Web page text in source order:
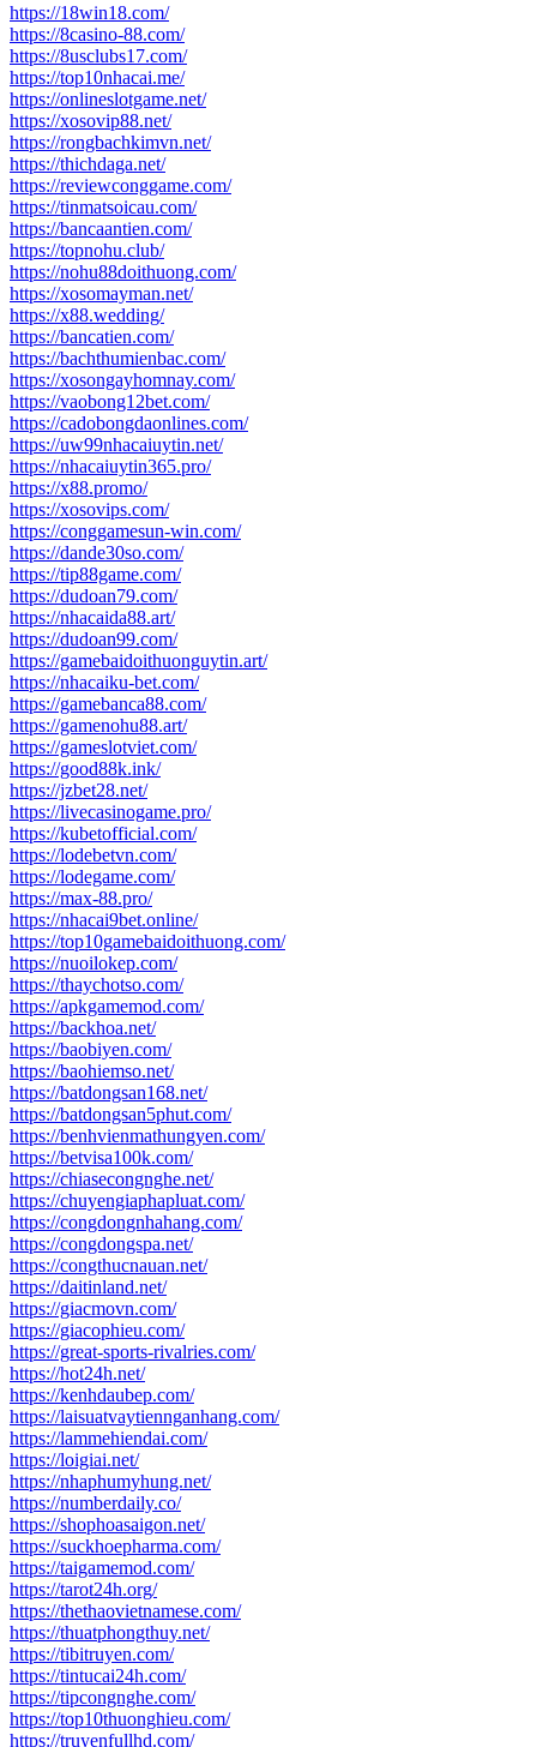
https://18win18.com/
https://8casino-88.com/
https://8usclubs17.com/
https://top10nhacai.me/
https://onlineslotgame.net/
https://xosovip88.net/
https://rongbachkimvn.net/
https://thichdaga.net/
https://reviewconggame.com/
https://tinmatsoicau.com/
https://bancaantien.com/
https://topnohu.club/
https://nohu88doithuong.com/
https://xosomayman.net/
https://x88.wedding/
https://bancatien.com/
https://bachthumienbac.com/
https://xosongayhomnay.com/
https://vaobong12bet.com/
https://cadobongdaonlines.com/
https://uw99nhacaiuytin.net/
https://nhacaiuytin365.pro/
https://x88.promo/
https://xosovips.com/
https://conggamesun-win.com/
https://dande30so.com/
https://tip88game.com/
https://dudoan79.com/
https://nhacaida88.art/
https://dudoan99.com/
https://gamebaidoithuonguytin.art/
https://nhacaiku-bet.com/
https://gamebanca88.com/
https://gamenohu88.art/
https://gameslotviet.com/
https://good88k.ink/
https://jzbet28.net/
https://livecasinogame.pro/
https://kubetofficial.com/
https://lodebetvn.com/
https://lodegame.com/
https://max-88.pro/
https://nhacai9bet.online/
https://top10gamebaidoithuong.com/
https://nuoilokep.com/
https://thaychotso.com/
https://apkgamemod.com/
https://backhoa.net/
https://baobiyen.com/
https://baohiemso.net/
https://batdongsan168.net/
https://batdongsan5phut.com/
https://benhvienmathungyen.com/
https://betvisa100k.com/
https://chiasecongnghe.net/
https://chuyengiaphapluat.com/
https://congdongnhahang.com/
https://congdongspa.net/
https://congthucnauan.net/
https://daitinland.net/
https://giacmovn.com/
https://giacophieu.com/
https://great-sports-rivalries.com/
https://hot24h.net/
https://kenhdaubep.com/
https://laisuatvaytiennganhang.com/
https://lammehiendai.com/
https://loigiai.net/
https://nhaphumyhung.net/
https://numberdaily.co/
https://shophoasaigon.net/
https://suckhoepharma.com/
https://taigamemod.com/
https://tarot24h.org/
https://thethaovietnamese.com/
https://thuatphongthuy.net/
https://tibitruyen.com/
https://tintucai24h.com/
https://tipcongnghe.com/
https://top10thuonghieu.com/
https://truyenfullhd.com/